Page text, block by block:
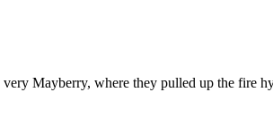
Mayberry, where they pulled up the fire